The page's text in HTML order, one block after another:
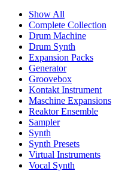
Show All
Complete Collection
Drum Machine
Drum Synth
Expansion Packs
Generator
Groovebox
Kontakt Instrument
Maschine Expansions
Reaktor Ensemble
Sampler
Synth
Synth Presets
Virtual Instruments
Vocal Synth